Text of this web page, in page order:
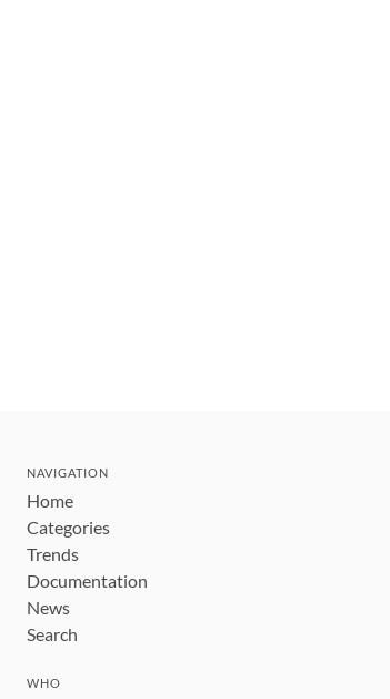
NAVIGATION
Home
Categories
Trends
Documentation
News
Search
WHO